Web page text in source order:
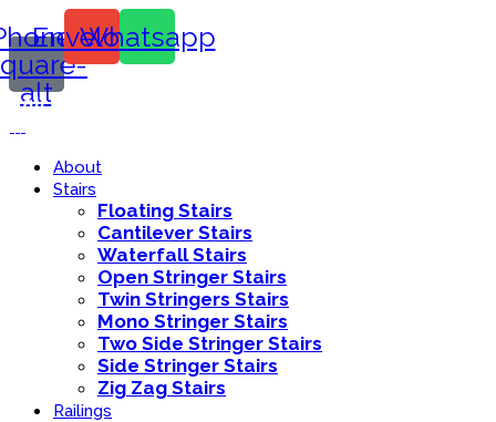
alt
Envelope
Whatsapp
Call Us:
About
Stairs
Floating Stairs
Cantilever Stairs
Waterfall Stairs
Open Stringer Stairs
Twin Stringers Stairs
Mono Stringer Stairs
Two Side Stringer Stairs
Side Stringer Stairs
Zig Zag Stairs
Railings